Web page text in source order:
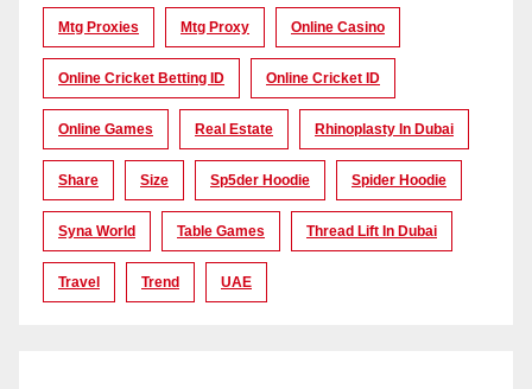
Mtg Proxies Mtg Proxy Online Casino
Online Cricket Betting ID Online Cricket ID
Online Games Real Estate Rhinoplasty In Dubai
Share Size Sp5der Hoodie Spider Hoodie
Syna World Table Games Thread Lift In Dubai
Travel Trend UAE